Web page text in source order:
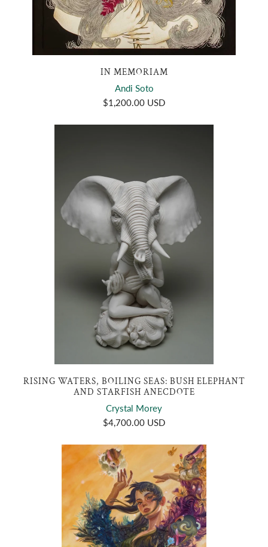
IN MEMORIAM
Andi Soto
$1,200.00 USD
RISING WATERS, BOILING SEAS: BUSH ELEPHANT
AND STARFISH ANECDOTE
Crystal Morey
$4,700.00 USD